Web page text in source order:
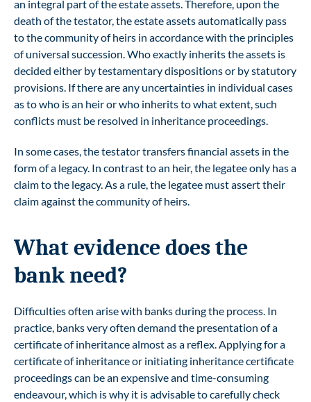
an integral part of the estate assets. Therefore, upon the
death of the testator, the estate assets automatically pass
to the community of heirs in accordance with the principles
of universal succession. Who exactly inherits the assets is
decided either by testamentary dispositions or by statutory
provisions. If there are any uncertainties in individual cases
as to who is an heir or who inherits to what extent, such
conflicts must be resolved in inheritance proceedings.
In some cases, the testator transfers financial assets in the
form of a legacy. In contrast to an heir, the legatee only has a
claim to the legacy. As a rule, the legatee must assert their
claim against the community of heirs.
What evidence does the
bank need?
Difficulties often arise with banks during the process. In
practice, banks very often demand the presentation of a
certificate of inheritance almost as a reflex. Applying for a
certificate of inheritance or initiating inheritance certificate
proceedings can be an expensive and time-consuming
endeavour, which is why it is advisable to carefully check